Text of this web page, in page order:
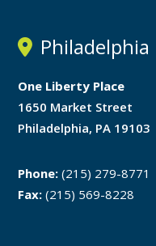
Philadelphia
One Liberty Place
1650 Market Street
Philadelphia, PA 19103
Phone: (215) 279-8771
Fax: (215) 569-8228